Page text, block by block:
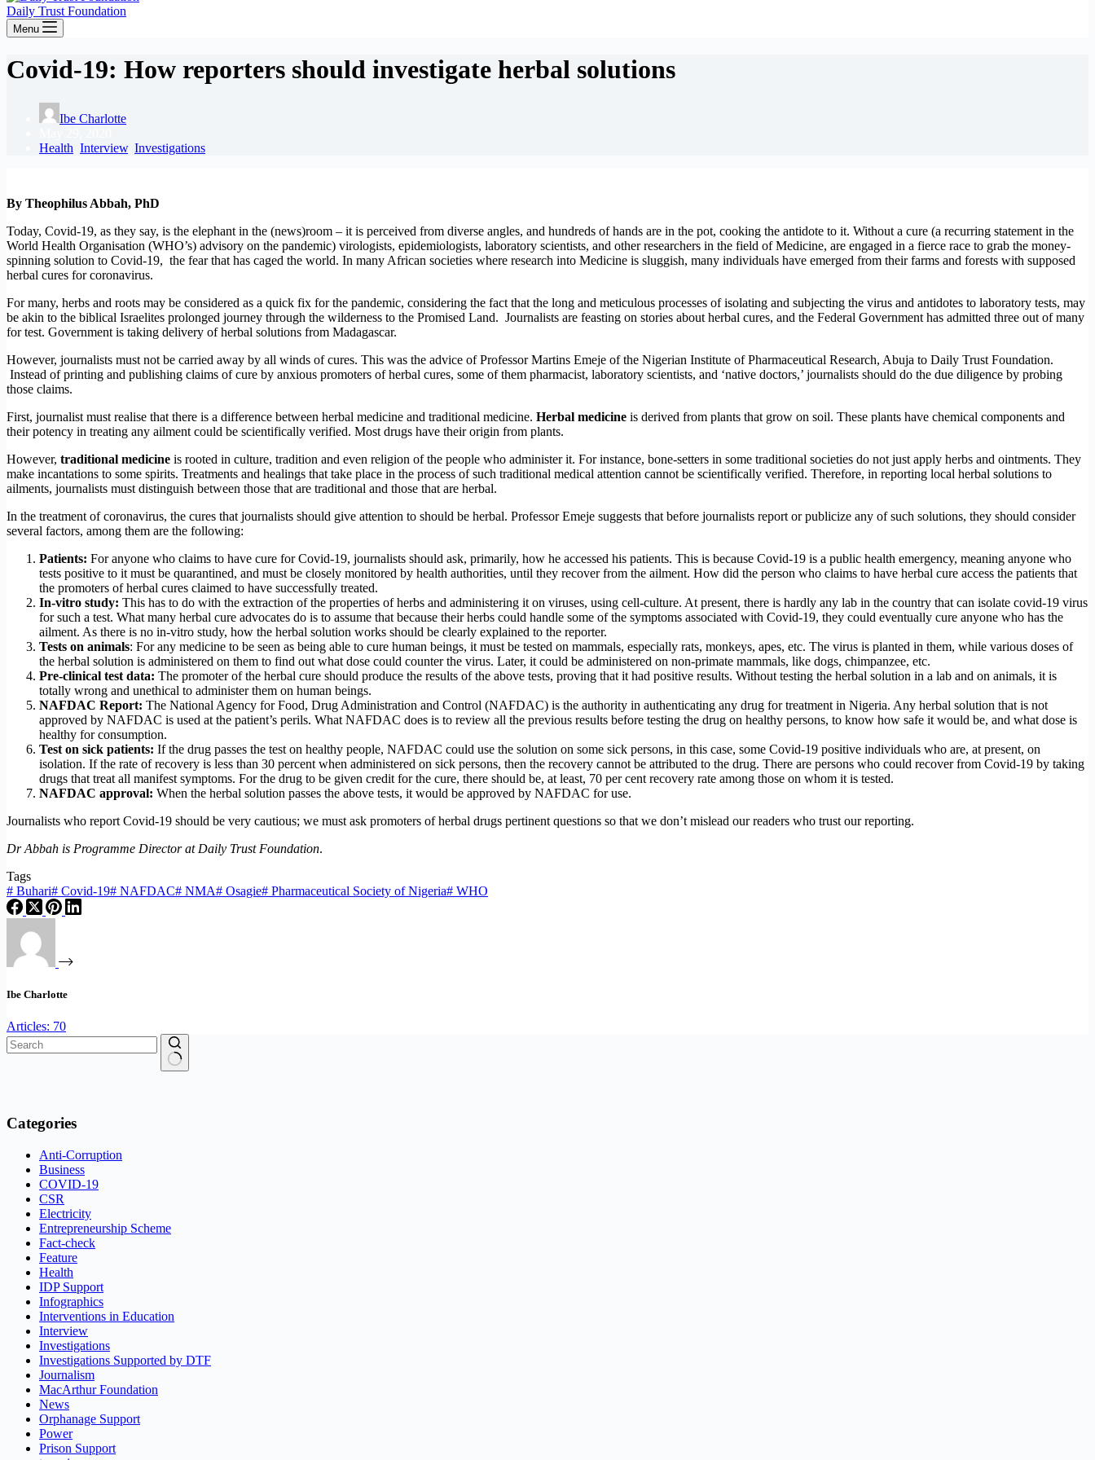
Daily Trust Foundation
Menu
Covid-19: How reporters should investigate herbal solutions
Ibe Charlotte
Health Interview, Investigations
By Theophilus Abbah, PhD
Today, Covid-19, as they say, is the elephant in the (news)room – it is perceived from diverse angles, and hundreds of hands are in the pot, cooking the antidote to it. Without a cure (a recurring statement in the
World Health Organisation (WHO’s) advisory on the pandemic) virologists, epidemiologists, laboratory scientists, and other researchers in the field of Medicine, are engaged in a fierce race to grab the money-
spinning solution to Covid-19, the fear that has caged the world. In many African societies where research into Medicine is sluggish, many individuals have emerged from their farms and forests with supposed
herbal cures for coronavirus.
For many, herbs and roots may be considered as a quick fix for the pandemic, considering the fact that the long and meticulous processes of isolating and subjecting the virus and antidotes to laboratory tests, may
be akin to the biblical Israelites prolonged journey through the wilderness to the Promised Land. Journalists are feasting on stories about herbal cures, and the Federal Government has admitted three out of many
for test. Government is taking delivery of herbal solutions from Madagascar.
However, journalists must not be carried away by all winds of cures. This was the advice of Professor Martins Emeje of the Nigerian Institute of Pharmaceutical Research, Abuja to Daily Trust Foundation.
Instead of printing and publishing claims of cure by anxious promoters of herbal cures, some of them pharmacist, laboratory scientists, and ‘native doctors,’ journalists should do the due diligence by probing
those claims.
First, journalist must realise that there is a difference between herbal medicine and traditional medicine. Herbal medicine is derived from plants that grow on soil. These plants have chemical components and
their potency in treating any ailment could be scientifically verified. Most drugs have their origin from plants.
However, traditional medicine is rooted in culture, tradition and even religion of the people who administer it. For instance, bone-setters in some traditional societies do not just apply herbs and ointments. They
make incantations to some spirits. Treatments and healings that take place in the process of such traditional medical attention cannot be scientifically verified. Therefore, in reporting local herbal solutions to
ailments, journalists must distinguish between those that are traditional and those that are herbal.
In the treatment of coronavirus, the cures that journalists should give attention to should be herbal. Professor Emeje suggests that before journalists report or publicize any of such solutions, they should consider
several factors, among them are the following:
Patients: For anyone who claims to have cure for Covid-19, journalists should ask, primarily, how he accessed his patients. This is because Covid-19 is a public health emergency, meaning anyone who
tests positive to it must be quarantined, and must be closely monitored by health authorities, until they recover from the ailment. How did the person who claims to have herbal cure access the patients that
the promoters of herbal cures claimed to have successfully treated.
In-vitro study: This has to do with the extraction of the properties of herbs and administering it on viruses, using cell-culture. At present, there is hardly any lab in the country that can isolate covid-19 virus
for such a test. What many herbal cure advocates do is to assume that because their herbs could handle some of the symptoms associated with Covid-19, they could eventually cure anyone who has the
ailment. As there is no in-vitro study, how the herbal solution works should be clearly explained to the reporter.
Tests on animals: For any medicine to be seen as being able to cure human beings, it must be tested on mammals, especially rats, monkeys, apes, etc. The virus is planted in them, while various doses of
the herbal solution is administered on them to find out what dose could counter the virus. Later, it could be administered on non-primate mammals, like dogs, chimpanzee, etc.
Pre-clinical test data: The promoter of the herbal cure should produce the results of the above tests, proving that it had positive results. Without testing the herbal solution in a lab and on animals, it is
totally wrong and unethical to administer them on human beings.
NAFDAC Report: The National Agency for Food, Drug Administration and Control (NAFDAC) is the authority in authenticating any drug for treatment in Nigeria. Any herbal solution that is not
approved by NAFDAC is used at the patient’s perils. What NAFDAC does is to review all the previous results before testing the drug on healthy persons, to know how safe it would be, and what dose is
healthy for consumption.
Test on sick patients: If the drug passes the test on healthy people, NAFDAC could use the solution on some sick persons, in this case, some Covid-19 positive individuals who are, at present, on
isolation. If the rate of recovery is less than 30 percent when administered on sick persons, then the recovery cannot be attributed to the drug. There are persons who could recover from Covid-19 by taking
drugs that treat all manifest symptoms. For the drug to be given credit for the cure, there should be, at least, 70 per cent recovery rate among those on whom it is tested.
NAFDAC approval: When the herbal solution passes the above tests, it would be approved by NAFDAC for use.
Journalists who report Covid-19 should be very cautious; we must ask promoters of herbal drugs pertinent questions so that we don’t mislead our readers who trust our reporting.
Dr Abbah is Programme Director at Daily Trust Foundation.
Tags
# Buhari# Covid-19# NAFDAC# NMA# Osagie# Pharmaceutical Society of Nigeria# WHO
Ibe Charlotte
Articles: 70
Categories
Anti-Corruption
Business
COVID-19
CSR
Electricity
Entrepreneurship Scheme
Fact-check
Feature
Health
IDP Support
Infographics
Interventions in Education
Interview
Investigations
Investigations Supported by DTF
Journalism
MacArthur Foundation
News
Orphanage Support
Power
Prison Support